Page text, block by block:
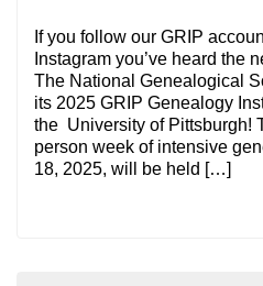
If you follow our GRIP
Instagram you’ve heard the
The National Genealogical
its 2025 GRIP Genealogy
the University of Pittsburgh!
person week of intensive
18, 2025, will be held […]